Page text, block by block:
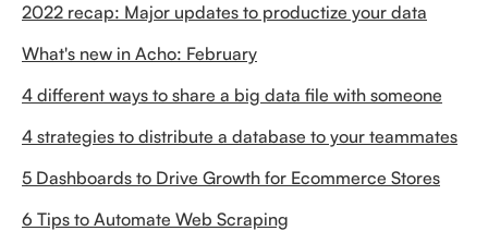
2022 recap: Major updates to productize your data
What's new in Acho: February
4 different ways to share a big data file with someone
4 strategies to distribute a database to your teammates
5 Dashboards to Drive Growth for Ecommerce Stores
6 Tips to Automate Web Scraping